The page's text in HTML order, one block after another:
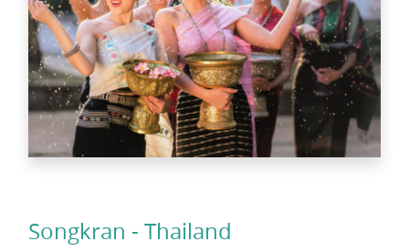
Songkran - Thailand